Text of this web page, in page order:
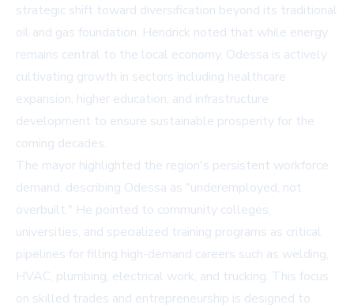
strategic shift toward diversification beyond its traditional
oil and gas foundation. Hendrick noted that while energy
remains central to the local economy, Odessa is actively
cultivating growth in sectors including healthcare
expansion, higher education, and infrastructure
development to ensure sustainable prosperity for the
coming decades.
The mayor highlighted the region's persistent workforce
demand, describing Odessa as "underemployed, not
overbuilt." He pointed to community colleges,
universities, and specialized training programs as critical
pipelines for filling high-demand careers such as welding,
HVAC, plumbing, electrical work, and trucking. This focus
on skilled trades and entrepreneurship is designed to